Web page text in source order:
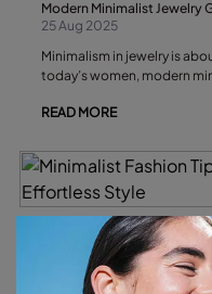
Modern Minimalist Jewelry
25 Aug 2025
Minimalism in jewelry is
today’s women, modern
thoughtful design.
READ MORE
Minimalist Fashion Tips:
20 Aug 2025
Below, we’ll explore the